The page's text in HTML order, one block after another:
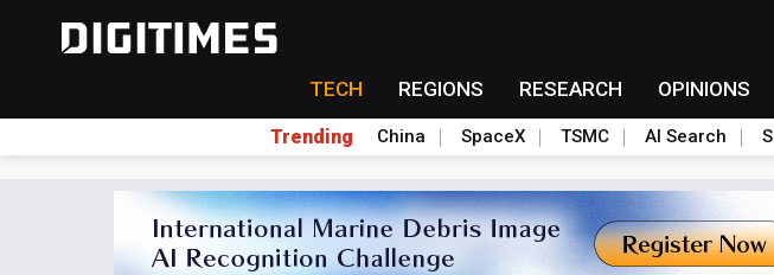
TECH REGIONS RESEARCH OPINIONS
Trending China SpaceX TSMC AI Search